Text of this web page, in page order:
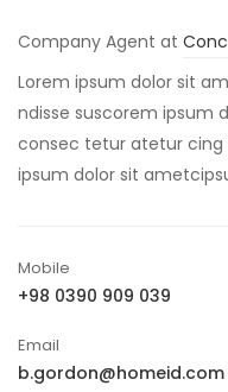
Company Agent at
Lorem ipsum dolor sit
ndisse suscorem ipsum
consec tetur atetur cing
ipsum dolor sit
Mobile
+98 0390 909 039
Email
b.gordon@homeid.com